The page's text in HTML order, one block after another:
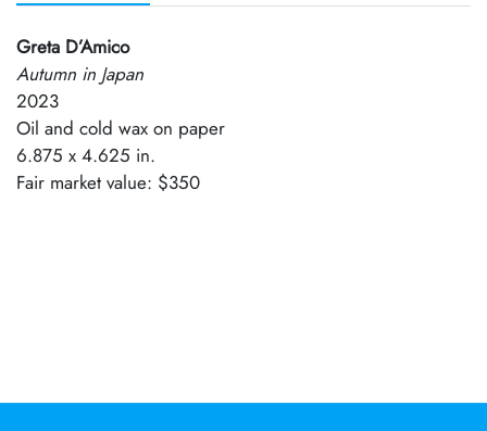
Greta D’Amico
Autumn in Japan
2023
Oil and cold wax on paper
6.875 x 4.625 in.
Fair market value: $350